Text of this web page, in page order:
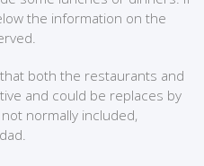
the information on the
both the restaurants and
and could be replaces by
normally included,